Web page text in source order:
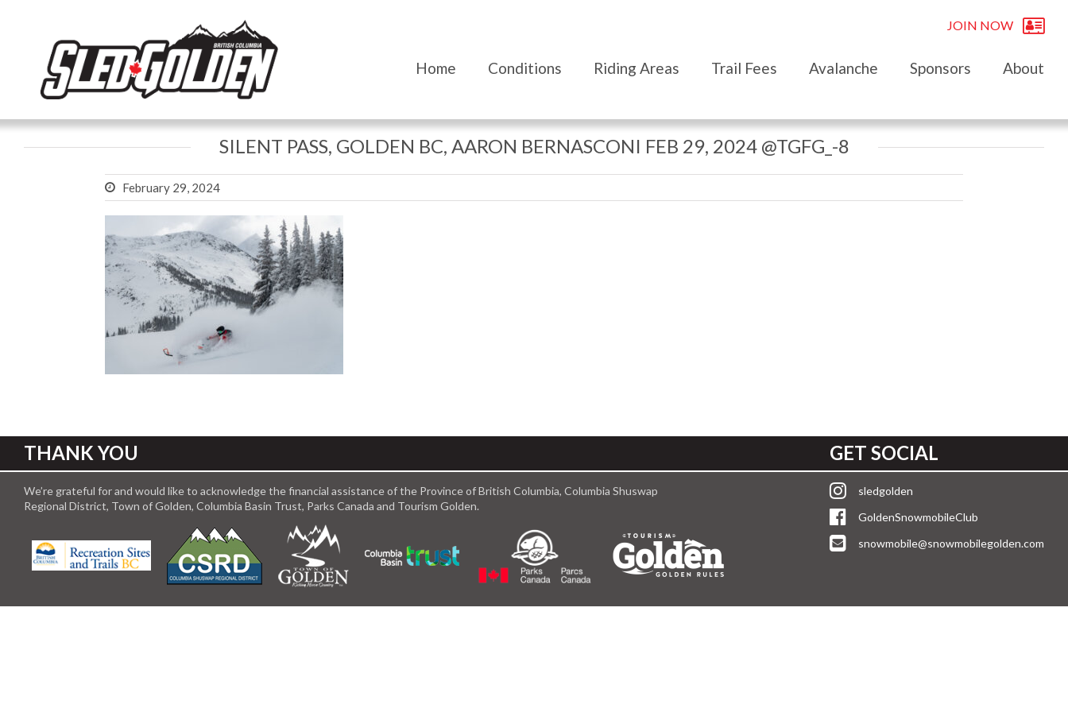
JOIN NOW
Home Conditions Riding Areas Trail Fees Avalanche Sponsors About
SILENT PASS, GOLDEN BC, AARON BERNASCONI FEB 29, 2024 @TGFG_-8
February 29, 2024
THANK YOU
We’re grateful for and would like to acknowledge the financial assistance of the Province of British Columbia, Columbia Shuswap
Regional District, Town of Golden, Columbia Basin Trust, Parks Canada and Tourism Golden.
GET SOCIAL
sledgolden
GoldenSnowmobileClub
snowmobile@snowmobilegolden.com